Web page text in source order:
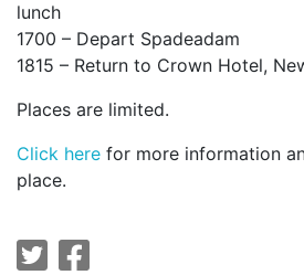
lunch
1700 – Depart Spadeadam
1815 – Return to Crown Hotel,
Places are limited.
Click here for more information
place.